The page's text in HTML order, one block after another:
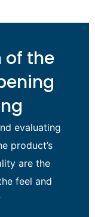
of the
evaluating
product’s
are the
feel and